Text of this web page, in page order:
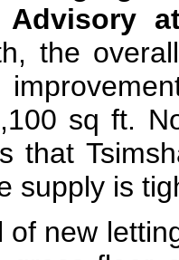
Advisory
the
sq ft.
that
supply is
of new